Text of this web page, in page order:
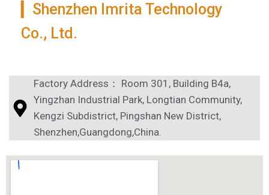
▎Shenzhen Imrita Technology
Co., Ltd.
Factory Address： Room 301, Building B4a,
Yingzhan Industrial Park, Longtian Community,
Kengzi Subdistrict, Pingshan New District,
Shenzhen,Guangdong,China.